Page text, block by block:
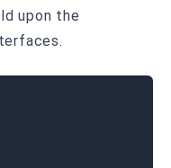
upon the